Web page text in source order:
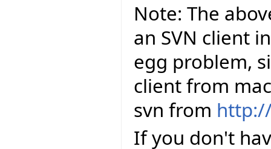
Note: The
an SVN client
egg problem,
client from
svn from
If you don't